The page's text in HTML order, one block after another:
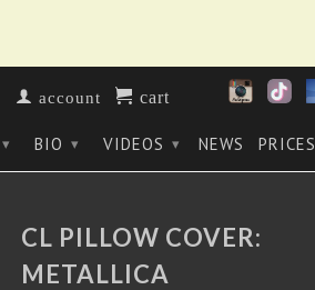
account cart
▾ BIO ▾ VIDEOS ▾ NEWS PRICES
CL PILLOW COVER:
METALLICA